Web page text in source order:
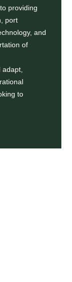
providing
port
and
of
to